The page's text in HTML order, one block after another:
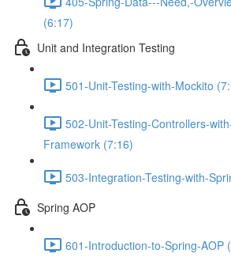
(6:17)
Unit and Integration Testing
501-Unit-Testing-with-Mockito
502-Unit-Testing-Controllers-
Framework (7:16)
503-Integration-Testing-with-
Spring AOP
601-Introduction-to-Spring-AOP